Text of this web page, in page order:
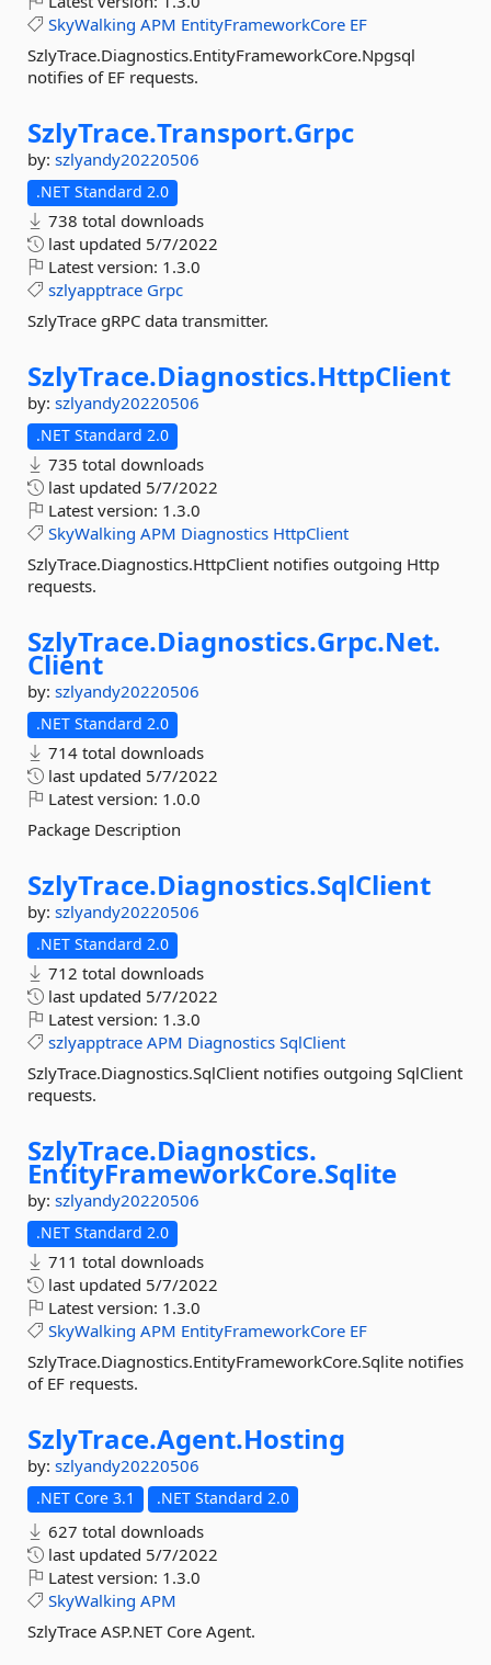
SkyWalking APM EntityFrameworkCore EF
SzlyTrace.Diagnostics.EntityFrameworkCore.Npgsql
notifies of EF requests.
SzlyTrace.Transport.Grpc
by: szlyandy20220506
.NET Standard 2.0
738 total downloads
last updated 5/7/2022
Latest version: 1.3.0
szlyapptrace Grpc
SzlyTrace gRPC data transmitter.
SzlyTrace.Diagnostics.HttpClient
by: szlyandy20220506
.NET Standard 2.0
735 total downloads
last updated 5/7/2022
Latest version: 1.3.0
SkyWalking APM Diagnostics HttpClient
SzlyTrace.Diagnostics.HttpClient notifies outgoing Http
requests.
SzlyTrace.Diagnostics.Grpc.Net.
Client
by: szlyandy20220506
.NET Standard 2.0
714 total downloads
last updated 5/7/2022
Latest version: 1.0.0
Package Description
SzlyTrace.Diagnostics.SqlClient
by: szlyandy20220506
.NET Standard 2.0
712 total downloads
last updated 5/7/2022
Latest version: 1.3.0
szlyapptrace APM Diagnostics SqlClient
SzlyTrace.Diagnostics.SqlClient notifies outgoing SqlClient
requests.
SzlyTrace.Diagnostics.
EntityFrameworkCore.Sqlite
by: szlyandy20220506
.NET Standard 2.0
711 total downloads
last updated 5/7/2022
Latest version: 1.3.0
SkyWalking APM EntityFrameworkCore EF
SzlyTrace.Diagnostics.EntityFrameworkCore.Sqlite notifies
of EF requests.
SzlyTrace.Agent.Hosting
by: szlyandy20220506
.NET Core 3.1 .NET Standard 2.0
627 total downloads
last updated 5/7/2022
Latest version: 1.3.0
SkyWalking APM
SzlyTrace ASP.NET Core Agent.